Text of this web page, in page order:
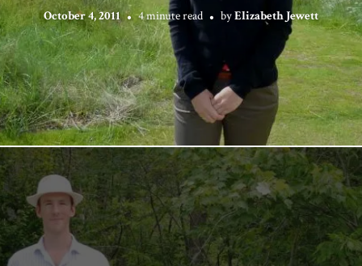
October 4, 2011 4 minute read byElizabeth Jewett